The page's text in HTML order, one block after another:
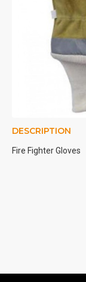
DESCRIPTION
Fire Fighter Gloves